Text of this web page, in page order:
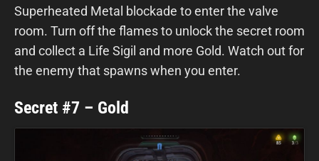
Superheated Metal blockade to enter the valve
room. Turn off the flames to unlock the secret room
and collect a Life Sigil and more Gold. Watch out for
the enemy that spawns when you enter.
Secret #7 – Gold